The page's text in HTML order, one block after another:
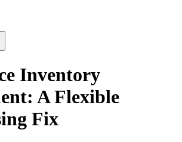
Inventory
A Flexible
Fix